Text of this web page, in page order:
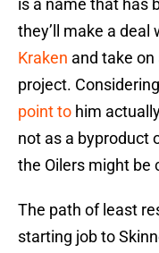
is a name that has
they’ll make a
Kraken and take
project.
point to him
not as a byproduct
the Oilers might be
The path of least
starting job to